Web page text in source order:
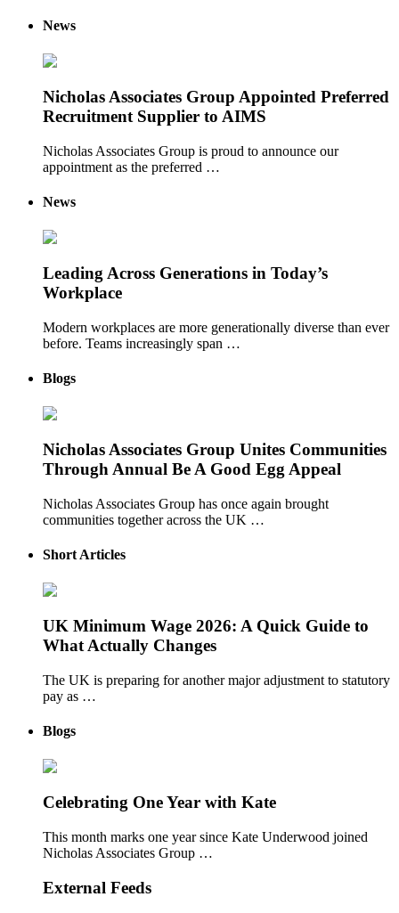
News
Nicholas Associates Group Appointed Preferred
Recruitment Supplier to AIMS
Nicholas Associates Group is proud to announce our
appointment as the preferred …
News
Leading Across Generations in Today’s
Workplace
Modern workplaces are more generationally diverse than ever
before. Teams increasingly span …
Blogs
Nicholas Associates Group Unites Communities
Through Annual Be A Good Egg Appeal
Nicholas Associates Group has once again brought
communities together across the UK …
Short Articles
UK Minimum Wage 2026: A Quick Guide to
What Actually Changes
The UK is preparing for another major adjustment to statutory
pay as …
Blogs
Celebrating One Year with Kate
This month marks one year since Kate Underwood joined
Nicholas Associates Group …
External Feeds